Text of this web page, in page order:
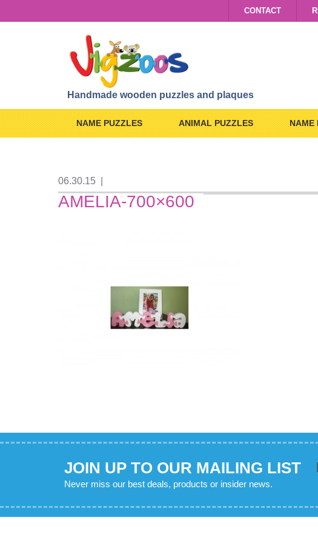
CONTACT
Handmade wooden puzzles and plaques
NAME PUZZLES ANIMAL PUZZLES NAME
06.30.15
AMELIA-700×600
JOIN UP TO OUR MAILING LIST
Never miss our best deals, products or insider news.